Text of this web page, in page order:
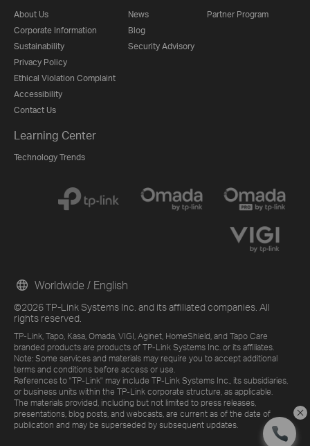
About Us
Corporate Information
Sustainability
Privacy Policy
Ethical Violation Complaint
Accessibility
Contact Us
News
Blog
Security Advisory
Partner Program
Learning Center
Technology Trends
©2026 TP-Link Systems Inc. and its affiliated companies. All
rights reserved.
TP-Link, Tapo, Kasa, Omada, VIGI, Aginet, HomeShield, and Tapo Care
branded products are products of TP-Link Systems Inc. or its affiliates.
Note: Some services and materials may require you to accept additional
terms and conditions before access or use.
References to "TP-Link" may include TP-Link Systems Inc., its subsidiaries,
or business units within the TP-Link corporate structure, as applicable.
The materials provided, including but not limited to press releases,
presentations, blog posts, and webcasts, are current as of the date of
publication and may be superseded by subsequent updates.
Worldwide / English